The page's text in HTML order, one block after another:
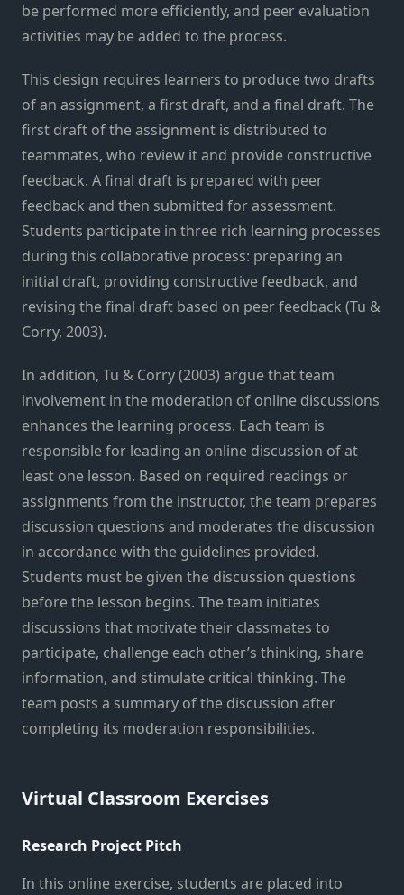
be performed more efficiently, and peer evaluation
activities may be added to the process.
This design requires learners to produce two drafts
of an assignment, a first draft, and a final draft. The
first draft of the assignment is distributed to
teammates, who review it and provide constructive
feedback. A final draft is prepared with peer
feedback and then submitted for assessment.
Students participate in three rich learning processes
during this collaborative process: preparing an
initial draft, providing constructive feedback, and
revising the final draft based on peer feedback (Tu &
Corry, 2003).
In addition, Tu & Corry (2003) argue that team
involvement in the moderation of online discussions
enhances the learning process. Each team is
responsible for leading an online discussion of at
least one lesson. Based on required readings or
assignments from the instructor, the team prepares
discussion questions and moderates the discussion
in accordance with the guidelines provided.
Students must be given the discussion questions
before the lesson begins. The team initiates
discussions that motivate their classmates to
participate, challenge each other’s thinking, share
information, and stimulate critical thinking. The
team posts a summary of the discussion after
completing its moderation responsibilities.
Virtual Classroom Exercises
Research Project Pitch
In this online exercise, students are placed into